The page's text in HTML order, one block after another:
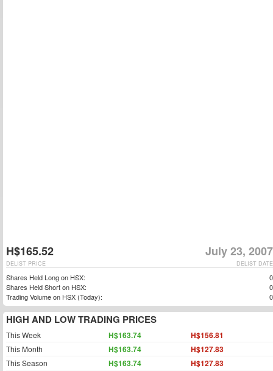
H$165.52 July 23, 2007
DELIST DATE
DELIST PRICE
Shares Held Long on HSX:
0
Shares Held Short on HSX:
0
Trading Volume on HSX (Today):
0
HIGH AND LOW TRADING PRICES
This Week H$163.74 H$156.81
This Month H$163.74 H$127.83
This Season H$163.74 H$127.83